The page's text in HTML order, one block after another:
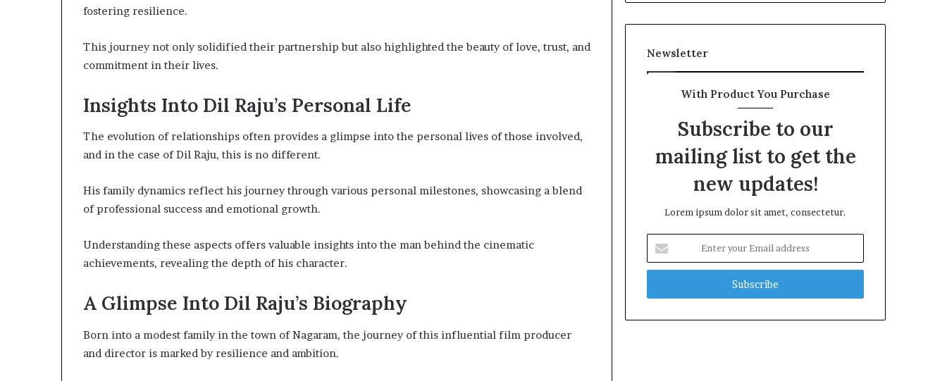
fostering resilience.
This journey not only solidified their partnership but also highlighted the beauty of love, trust, and
commitment in their lives.
Insights Into Dil Raju’s Personal Life
The evolution of relationships often provides a glimpse into the personal lives of those involved,
and in the case of Dil Raju, this is no different.
His family dynamics reflect his journey through various personal milestones, showcasing a blend
of professional success and emotional growth.
Understanding these aspects offers valuable insights into the man behind the cinematic
achievements, revealing the depth of his character.
A Glimpse Into Dil Raju’s Biography
Born into a modest family in the town of Nagaram, the journey of this influential film producer
and director is marked by resilience and ambition.
Newsletter
With Product You Purchase
Subscribe to our
mailing list to get the
new updates!
Lorem ipsum dolor sit amet, consectetur.
your
Email